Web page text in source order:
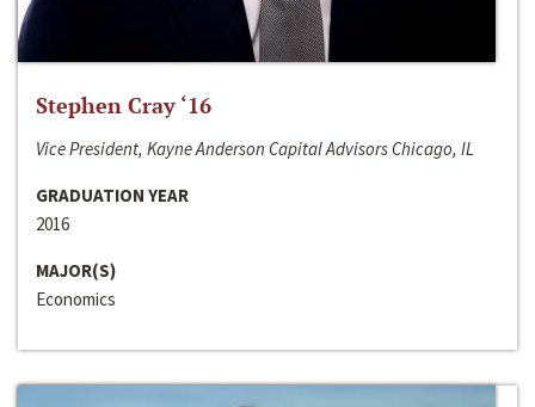
Stephen Cray ‘16
Vice President, Kayne Anderson Capital Advisors Chicago, IL
GRADUATION YEAR
2016
MAJOR(S)
Economics